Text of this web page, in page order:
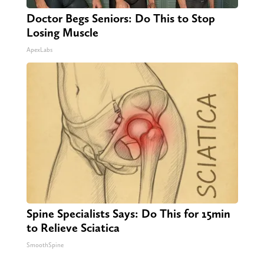
Doctor Begs Seniors: Do This to Stop
Losing Muscle
ApexLabs
Spine Specialists Says: Do This for 15min
to Relieve Sciatica
SmoothSpine